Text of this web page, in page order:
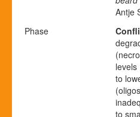
Antje
Phase
to
to